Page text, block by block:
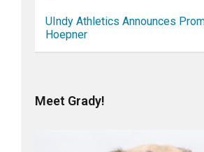
UIndy Athletics Announces
Hoepner
Meet Grady!